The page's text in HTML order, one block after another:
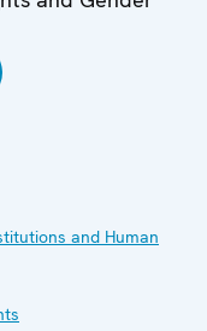
and Human